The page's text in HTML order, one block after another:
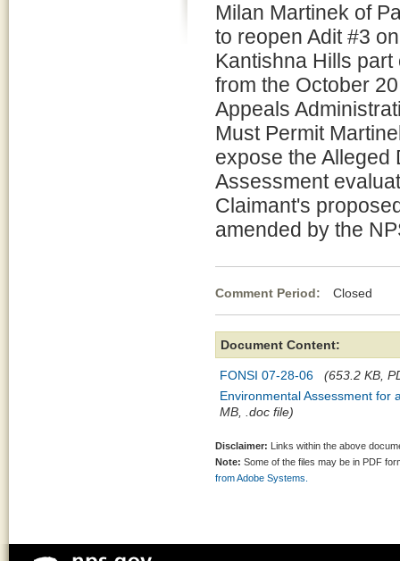
Milan Martinek of
to reopen Adit #3
Kantishna Hills
from the October
Appeals
Must Permit
expose the Alleged
Assessment
Claimant's
amended by the
Comment Period: Closed
Document Content:
FONSI 07-28-06
(653.2 KB,
Environmental Assessment for
MB, .doc file)
Disclaimer: Links within the above
Note: Some of the files may be in PDF
from Adobe Systems.